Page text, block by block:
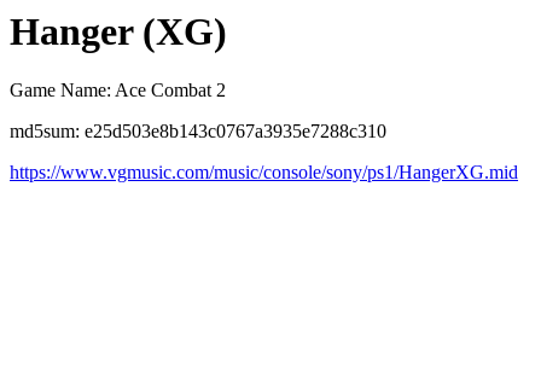
Hanger (XG)
Game Name: Ace Combat 2
md5sum: e25d503e8b143c0767a3935e7288c310
https://www.vgmusic.com/music/console/sony/ps1/HangerXG.mid